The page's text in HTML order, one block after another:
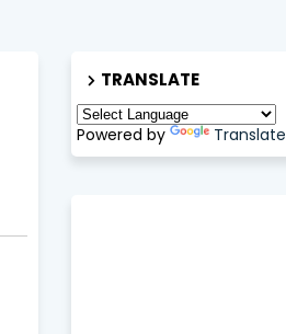
TRANSLATE
Powered by Translate